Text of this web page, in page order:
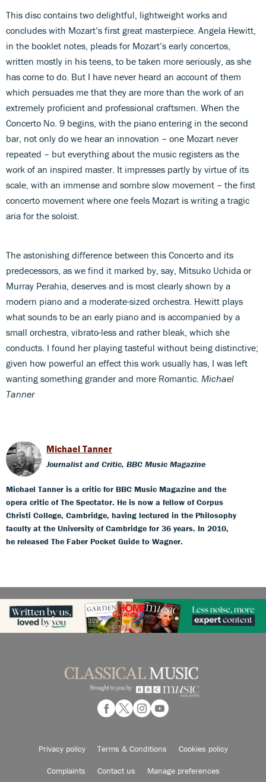
This disc contains two delightful, lightweight works and
concludes with Mozart’s first great masterpiece. Angela Hewitt,
in the booklet notes, pleads for Mozart’s early concertos,
written mostly in his teens, to be taken more seriously, as she
has come to do. But I have never heard an account of them
which persuades me that they are more than the work of an
extremely proficient and professional craftsmen. When the
Concerto No. 9 begins, with the piano entering in the second
bar, not only do we hear an innovation – one Mozart never
repeated – but everything about the music registers as the
work of an inspired master. It impresses partly by virtue of its
scale, with an immense and sombre slow movement – the first
concerto movement where one feels Mozart is writing a tragic
aria for the soloist.
The astonishing difference between this Concerto and its
predecessors, as we find it marked by, say, Mitsuko Uchida or
Murray Perahia, deserves and is most clearly shown by a
modern piano and a moderate-sized orchestra. Hewitt plays
what sounds to be an early piano and is accompanied by a
small orchestra, vibrato-less and rather bleak, which she
conducts. I found her playing tasteful without being distinctive;
given how powerful an effect this work usually has, I was left
wanting something grander and more Romantic. Michael
Tanner
Michael Tanner
Journalist and Critic, BBC Music Magazine
Michael Tanner is a critic for BBC Music Magazine and the
opera critic of The Spectator. He is now a fellow of Corpus
Christi College, Cambridge, having lectured in the Philosophy
faculty at the University of Cambridge for 36 years. In 2010,
he released The Faber Pocket Guide to Wagner.
Privacy policy Terms & Conditions Cookies policy
Complaints Contact us Manage preferences